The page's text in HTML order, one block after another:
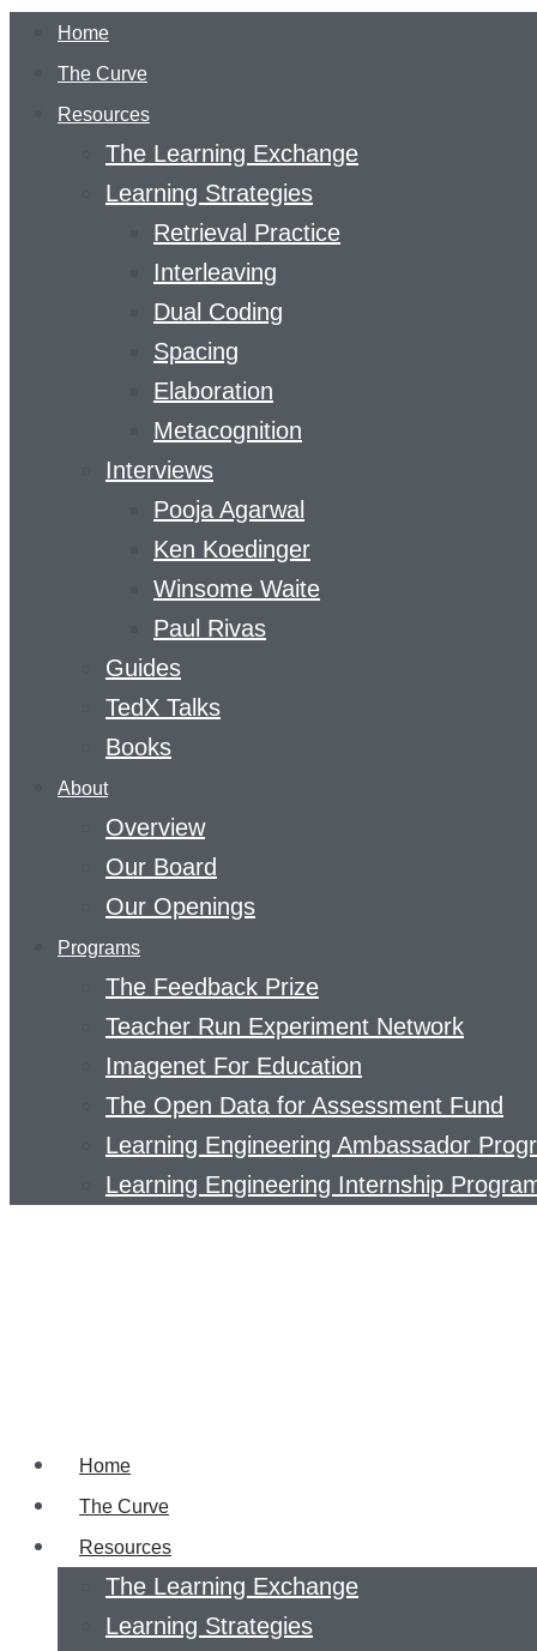
Home
The Curve
Resources
The Learning Exchange
Learning Strategies
Retrieval Practice
Interleaving
Dual Coding
Spacing
Elaboration
Metacognition
Interviews
Pooja Agarwal
Ken Koedinger
Winsome Waite
Paul Rivas
Guides
TedX Talks
Books
About
Overview
Our Board
Our Openings
Programs
The Feedback Prize
Teacher Run Experiment Network
Imagenet For Education
The Open Data for Assessment Fund
Learning Engineering Ambassador
Learning Engineering Internship
Home
The Curve
Resources
The Learning Exchange
Learning Strategies